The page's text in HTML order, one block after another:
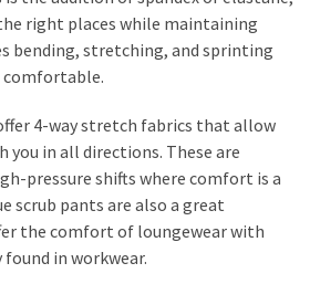
right places while maintaining
bending, stretching, and sprinting
comfortable.
4-way stretch fabrics that allow
in all directions. These are
pressure shifts where comfort is a
scrub pants are also a great
the comfort of loungewear with
in workwear.